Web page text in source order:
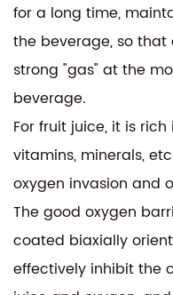
for a long time,
the beverage, so
strong "gas" at the
beverage.
For fruit juice, it is
vitamins, minerals,
oxygen invasion and
The good oxygen
coated biaxially
effectively inhibit the